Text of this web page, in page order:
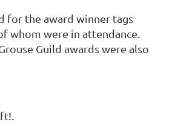
for the award winner tags
whom were in attendance.
Guild awards were also